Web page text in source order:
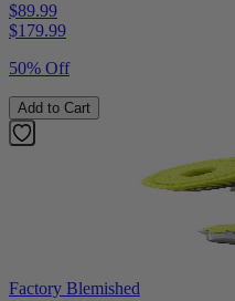
$89.99
$179.99
50% Off
Add to Cart
Factory Blemished